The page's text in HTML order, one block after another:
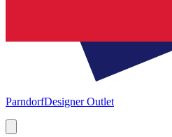
ParndorfDesigner Outlet